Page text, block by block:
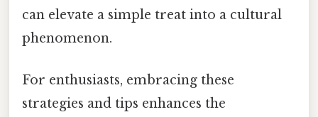
can elevate a simple treat into a cultural
phenomenon.
For enthusiasts, embracing these
strategies and tips enhances the